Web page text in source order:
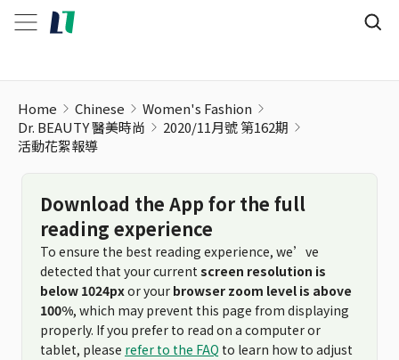
Home Chinese
Women's Fashion
Dr. BEAUTY 醫美時尚
2020/11月號 第162期
活動花絮報導
Download the App for the full
reading experience
To ensure the best reading experience, we’ve
detected that your current screen resolution is
below 1024pxor your browser zoom level is above
100%, which may prevent this page from displaying
properly. If you prefer to read on a computer or
tablet, please refer to the FAQ to learn how to adjust